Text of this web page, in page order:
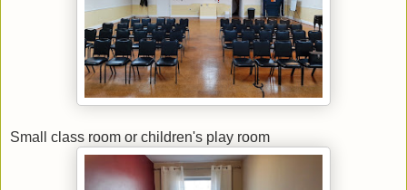
Small class room or children's play room